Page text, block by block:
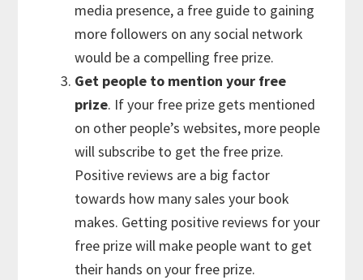
media presence, a free guide to gaining
more followers on any social network
would be a compelling free prize.
Get people to mention your free
prize. If your free prize gets mentioned
on other people’s websites, more people
will subscribe to get the free prize.
Positive reviews are a big factor
towards how many sales your book
makes. Getting positive reviews for your
free prize will make people want to get
their hands on your free prize.